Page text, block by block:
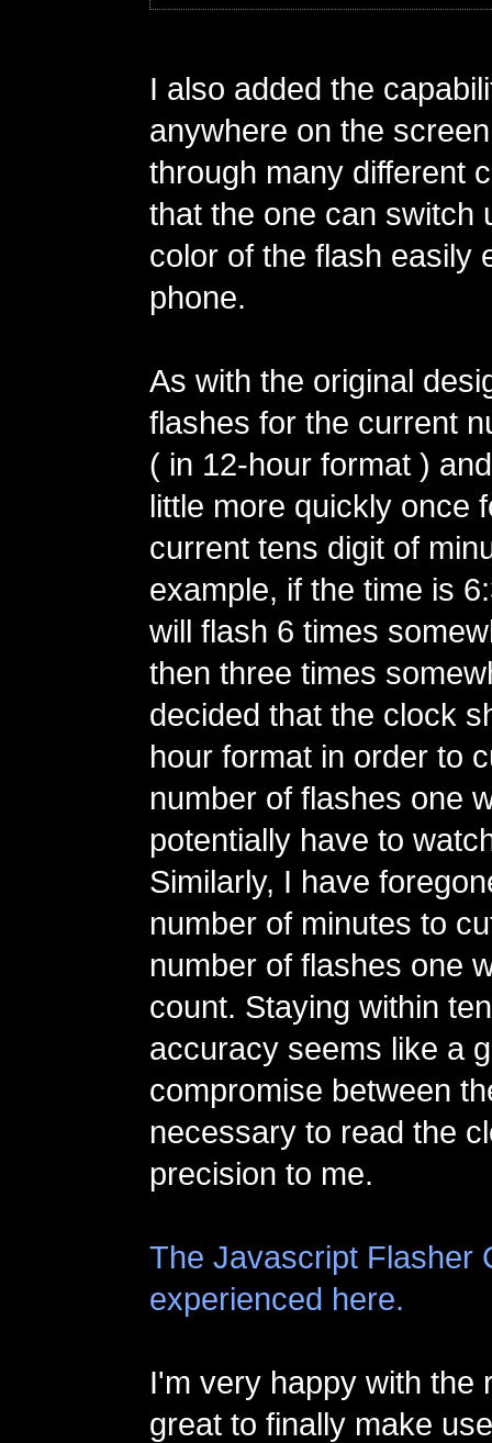
I also added the
anywhere on the
through many different
that the one can switch
color of the flash easily
phone.
As with the original
flashes for the current
( in 12-hour format )
little more quickly once
current tens digit of
example, if the time is
will flash 6 times
then three times
decided that the clock
hour format in order to
number of flashes one
potentially have to
Similarly, I have
number of minutes to
number of flashes one
count. Staying within
accuracy seems like a
compromise between
necessary to read the
precision to me.
The Javascript Flasher
experienced here.
I'm very happy with the
great to finally make